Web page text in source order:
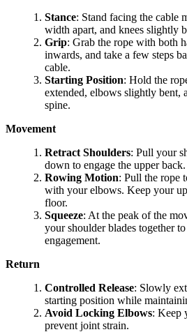
Stance: Stand facing the cable
width apart, and knees slightly
Grip: Grab the rope with both
inwards, and take a few steps
cable.
Starting Position: Hold the
extended, elbows slightly bent,
spine.
Movement
Retract Shoulders: Pull your
down to engage the upper back.
Rowing Motion: Pull the rope
with your elbows. Keep your
floor.
Squeeze: At the peak of the
your shoulder blades together
engagement.
Return
Controlled Release: Slowly
starting position while
Avoid Locking Elbows: Keep
prevent joint strain.